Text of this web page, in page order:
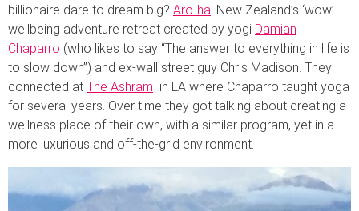
billionaire dare to dream big? Aro-ha! New Zealand’s ‘wow’
wellbeing adventure retreat created by yogi Damian
Chaparro (who likes to say “The answer to everything in life is
to slow down”) and ex-wall street guy Chris Madison. They
connected at The Ashram in LA where Chaparro taught yoga
for several years. Over time they got talking about creating a
wellness place of their own, with a similar program, yet in a
more luxurious and off-the-grid environment.